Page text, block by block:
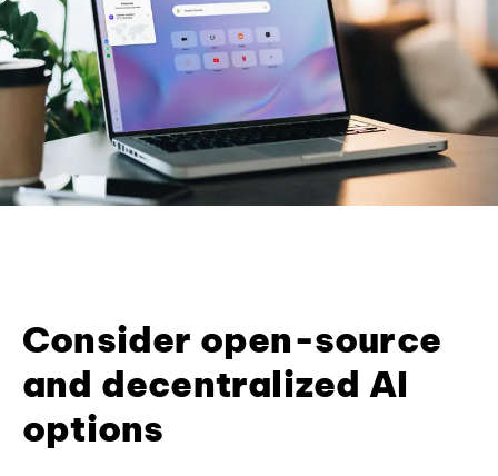
Consider open-source
and decentralized AI
options